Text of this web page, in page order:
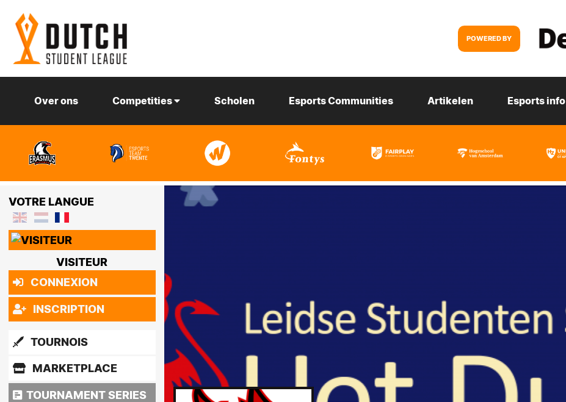
POWERED BY
Over ons Competities Scholen Esports Communities Artikelen Esports info
VOTRE LANGUE
VISITEUR
CONNEXION
INSCRIPTION
TOURNOIS
MARKETPLACE
TOURNAMENT SERIES